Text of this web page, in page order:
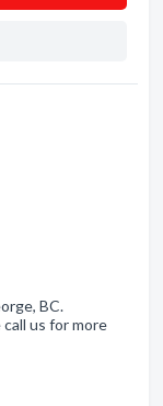
BC.
us for more